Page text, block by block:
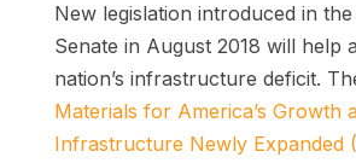
New legislation introduced in
Senate in August 2018 will help
nation’s infrastructure deficit.
Materials for America’s Growth
Infrastructure Newly Expanded